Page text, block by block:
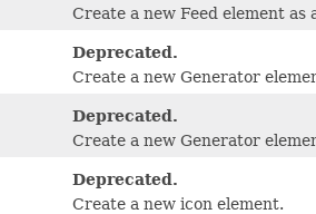
Create a new Feed element as
Deprecated.
Create a new Generator
Deprecated.
Create a new Generator
Deprecated.
Create a new icon element.